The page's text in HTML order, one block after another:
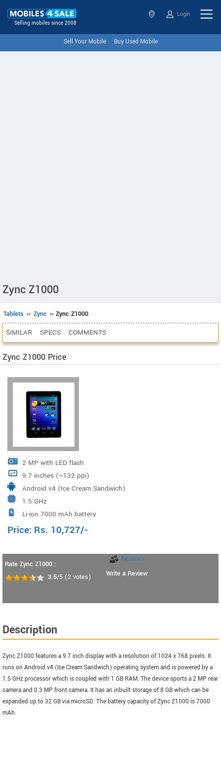
Selling mobiles since 2008
Login
Sell Your Mobile Buy Used Mobile
Zync Z1000
Tablets ›› Zync ›› Zync Z1000
SIMILAR SPECS COMMENTS
Zync Z1000 Price
2 MP with LED flash
9.7 inches (~132 ppi)
Android v4 (Ice Cream Sandwich)
1.5 GHz
Li-ion 7000 mAh battery
Price: Rs. 10,727/-
Rate Zync Z1000 :
3.5/5 (2 votes)
Reviews
Write a Review
Description
Zync Z1000 features a 9.7 inch display with a resolution of 1024 x 768 pixels. It
runs on Android v4 (Ice Cream Sandwich) operating system and is powered by a
1.5 GHz processor which is coupled with 1 GB RAM. The device sports a 2 MP rear
camera and 0.3 MP front camera. It has an inbuilt storage of 8 GB which can be
expanded up to 32 GB via microSD. The battery capacity of Zync Z1000 is 7000
mAh.